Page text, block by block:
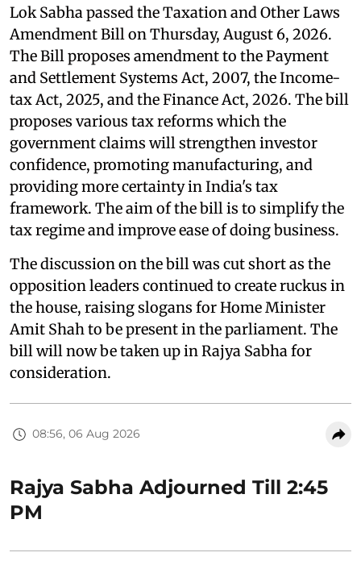
Lok Sabha passed the Taxation and Other Laws
Amendment Bill on Thursday, August 6, 2026.
The Bill proposes amendment to the Payment
and Settlement Systems Act, 2007, the Income-
tax Act, 2025, and the Finance Act, 2026. The bill
proposes various tax reforms which the
government claims will strengthen investor
confidence, promoting manufacturing, and
providing more certainty in India's tax
framework. The aim of the bill is to simplify the
tax regime and improve ease of doing business.
The discussion on the bill was cut short as the
opposition leaders continued to create ruckus in
the house, raising slogans for Home Minister
Amit Shah to be present in the parliament. The
bill will now be taken up in Rajya Sabha for
consideration.
08:56, 06 Aug 2026
Rajya Sabha Adjourned Till 2:45
PM